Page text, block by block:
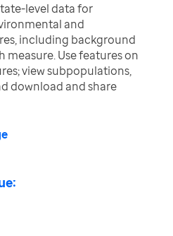
level data for
and
including background
Use features on
view subpopulations,
download and share